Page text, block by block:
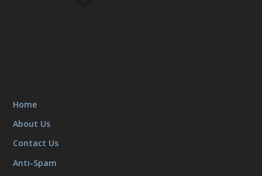
Home
About Us
Contact Us
Anti-Spam